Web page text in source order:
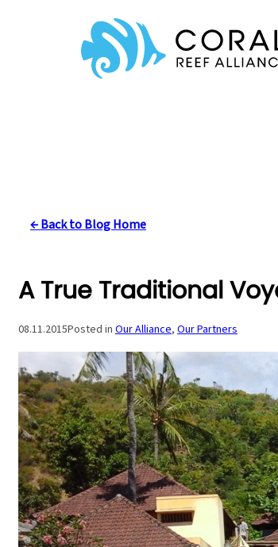
← Back to Blog Home
A True Traditional
08.11.2015Posted in Our Alliance, Our Partners